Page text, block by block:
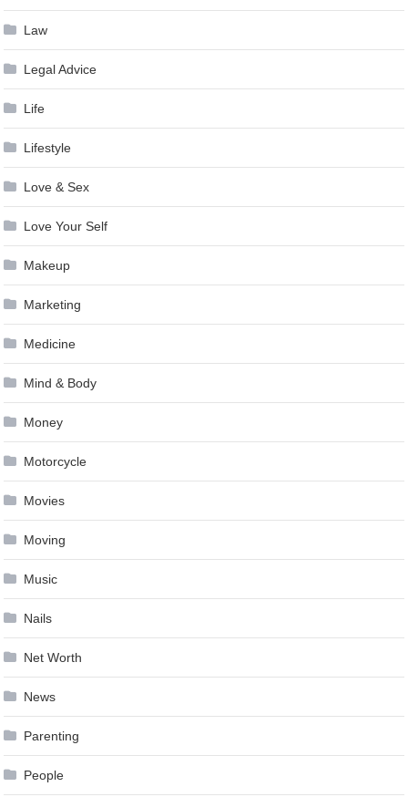
Law
Legal Advice
Life
Lifestyle
Love & Sex
Love Your Self
Makeup
Marketing
Medicine
Mind & Body
Money
Motorcycle
Movies
Moving
Music
Nails
Net Worth
News
Parenting
People